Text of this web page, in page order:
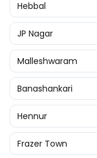
Hebbal
JP Nagar
Malleshwaram
Banashankari
Hennur
Frazer Town